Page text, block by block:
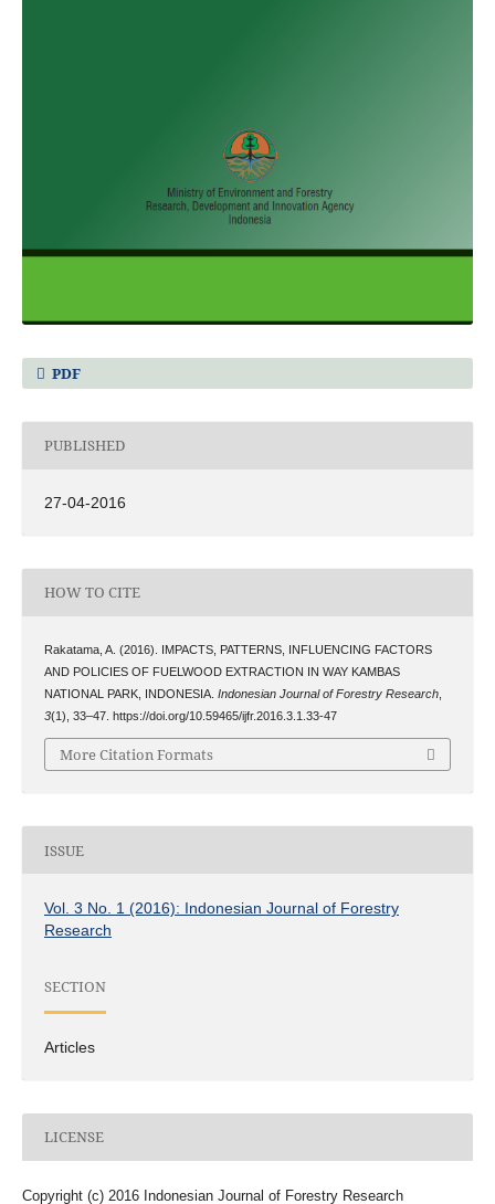
PDF
PUBLISHED
27-04-2016
HOW TO CITE
Rakatama, A. (2016). IMPACTS, PATTERNS, INFLUENCING FACTORS
AND POLICIES OF FUELWOOD EXTRACTION IN WAY KAMBAS
NATIONAL PARK, INDONESIA. Indonesian Journal of Forestry Research,
3(1), 33–47. https://doi.org/10.59465/ijfr.2016.3.1.33-47
More Citation Formats
ISSUE
Vol. 3 No. 1 (2016): Indonesian Journal of Forestry
Research
SECTION
Articles
LICENSE
Copyright (c) 2016 Indonesian Journal of Forestry Research